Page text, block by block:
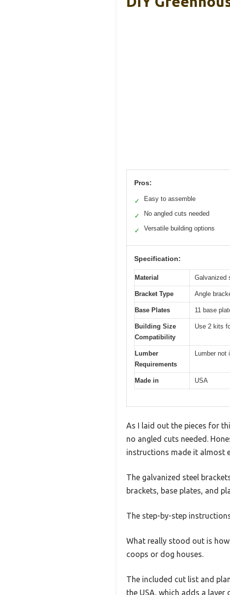
Pros:
✓ Easy to assemble
✓ No angled cuts needed
✓ Versatile building options
Specification:
Material Galvanized
Bracket Type Angle
Base Plates 11 base
Building Size
Compatibility
Use 2 kits
Lumber
Requirements
Lumber not
Made in USA
As I laid out the pieces for
no angled cuts needed.
instructions made it almost
The galvanized steel
brackets, base plates, and
The step-by-step
What really stood out is
coops or dog houses.
The included cut list and
the USA, which adds a layer